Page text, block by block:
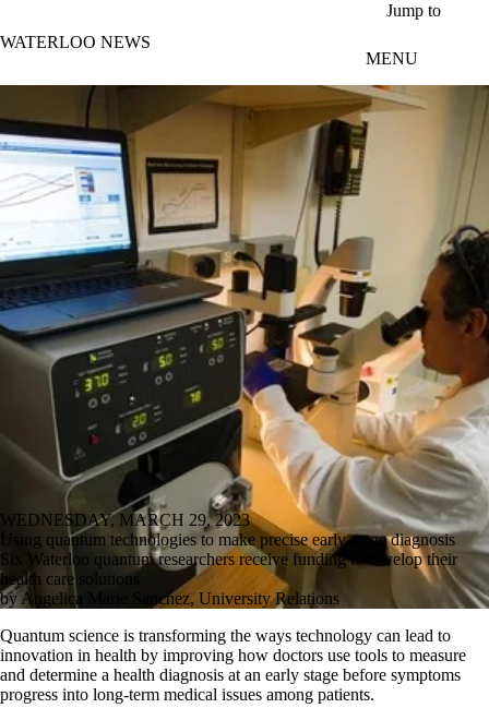
Jump to
WATERLOO NEWS
MENU
WEDNESDAY, MARCH 29, 2023
Using quantum technologies to make precise early-stage diagnosis
Six Waterloo quantum researchers receive funding to develop their
health care solutions
by Angelica Marie Sanchez, University Relations
Quantum science is transforming the ways technology can lead to
innovation in health by improving how doctors use tools to measure
and determine a health diagnosis at an early stage before symptoms
progress into long-term medical issues among patients.